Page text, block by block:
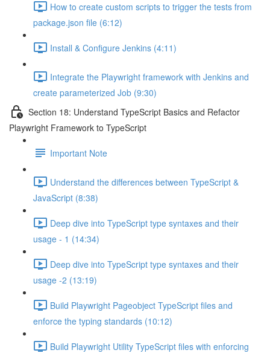
How to create custom scripts to trigger the tests from
package.json file (6:12)
Install & Configure Jenkins (4:11)
Integrate the Playwright framework with Jenkins and
create parameterized Job (9:30)
Section 18: Understand TypeScript Basics and Refactor
Playwright Framework to TypeScript
Important Note
Understand the differences between TypeScript &
JavaScript (8:38)
Deep dive into TypeScript type syntaxes and their
usage - 1 (14:34)
Deep dive into TypeScript type syntaxes and their
usage -2 (13:19)
Build Playwright Pageobject TypeScript files and
enforce the typing standards (10:12)
Build Playwright Utility TypeScript files with enforcing